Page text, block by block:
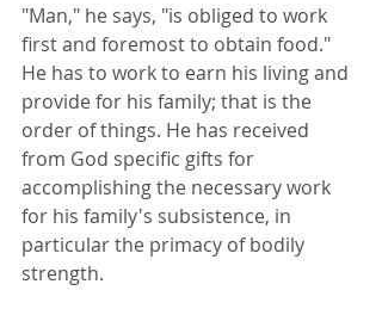
"Man," he says, "is obliged to work
first and foremost to obtain food."
He has to work to earn his living and
provide for his family; that is the
order of things. He has received
from God specific gifts for
accomplishing the necessary work
for his family's subsistence, in
particular the primacy of bodily
strength.